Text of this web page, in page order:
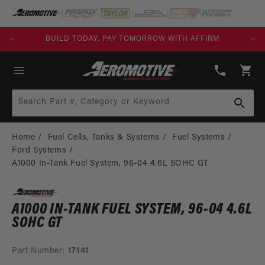
SKIP TO
CONTENT
BUILD TODAY, PAY TOMORROW WITH AFFIRM
808-
Cart
Search Part #, Category or Keyword
Home Fuel Cells, Tanks & Systems
Fuel Systems
Ford Systems
A1000 In-Tank Fuel System, 96-04 4.6L SOHC GT
A1000 IN-TANK FUEL SYSTEM, 96-04 4.6L
SOHC GT
Part Number: 17141